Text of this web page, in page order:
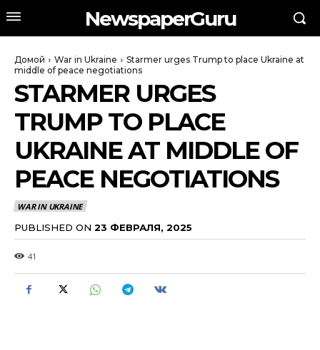
NewspaperGuru
Домой War in Ukraine
Starmer urges Trump to place Ukraine at
middle of peace negotiations
STARMER URGES
TRUMP TO PLACE
UKRAINE AT MIDDLE OF
PEACE NEGOTIATIONS
WAR IN UKRAINE
PUBLISHED ON 23 ФЕВРАЛЯ, 2025
41